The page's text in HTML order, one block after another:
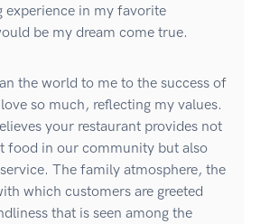
experience in my favorite
be my dream come true.
the world to me to the success of
so much, reflecting my values.
your restaurant provides not
food in our community but also
The family atmosphere, the
which customers are greeted
that is seen among the